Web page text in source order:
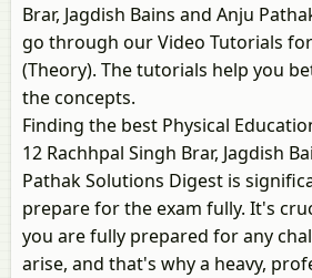
Brar, Jagdish Bains and Anju
go through our Video Tutorials
(Theory). The tutorials help you
the concepts.
Finding the best Physical
12 Rachhpal Singh Brar, Jagdish
Pathak Solutions Digest is
prepare for the exam fully. It's
you are fully prepared for any
arise, and that's why a heavy,